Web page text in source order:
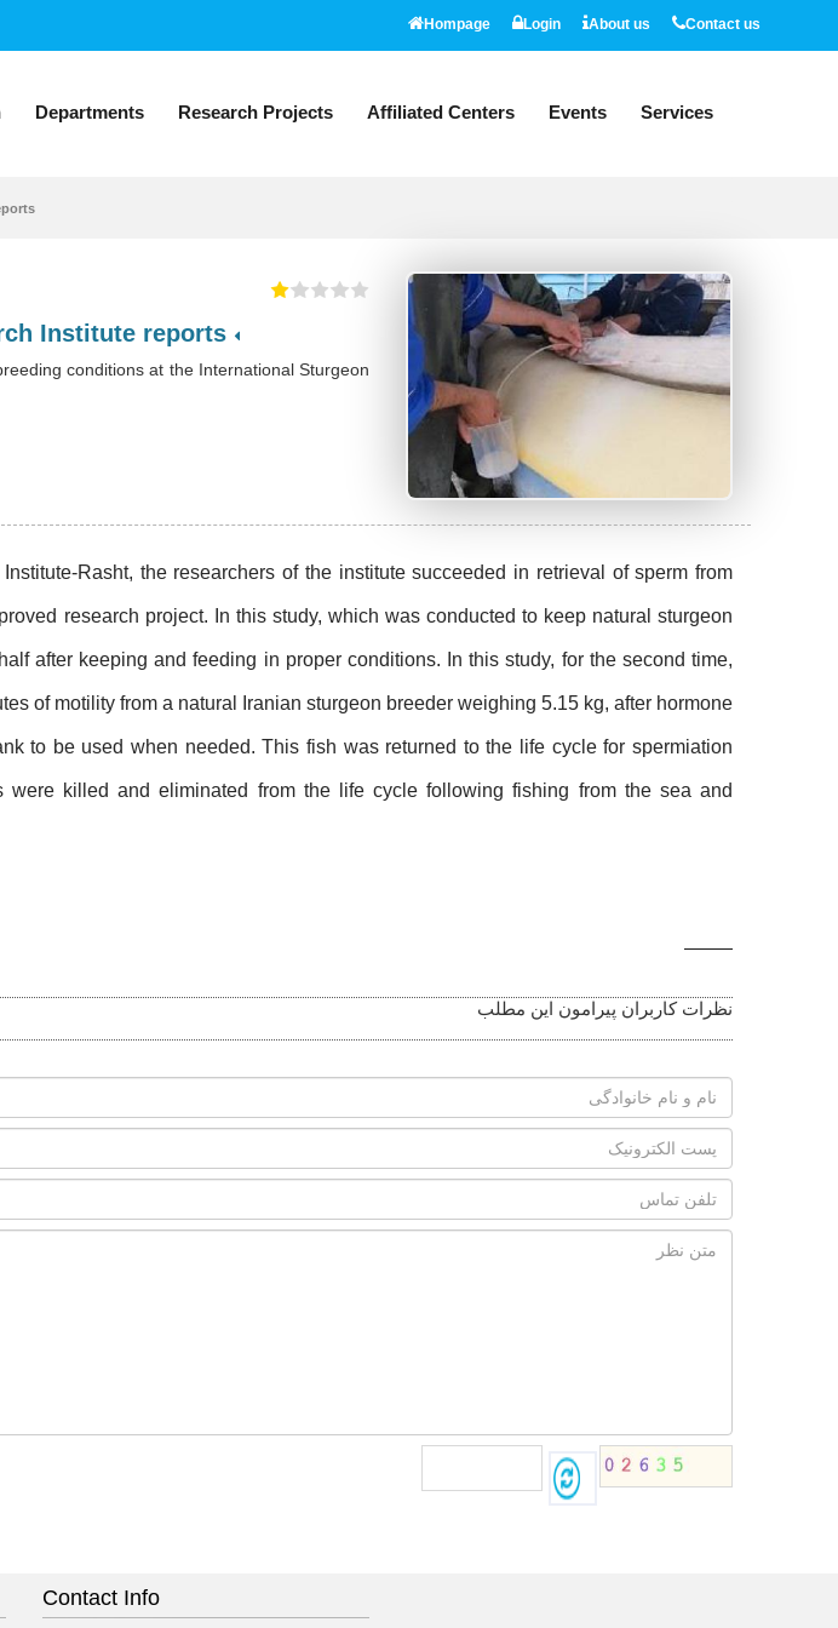
Hompage Login About us Contact us
Departments Research Projects Affiliated Centers Events Services
conditions at the International Sturgeon
Rasht, the researchers of the institute succeeded in retrieval of sperm from
research project. In this study, which was conducted to keep natural sturgeon
after keeping and feeding in proper conditions. In this study, for the second time,
of motility from a natural Iranian sturgeon breeder weighing 5.15 kg, after hormone
to be used when needed. This fish was returned to the life cycle for spermiation
killed and eliminated from the life cycle following fishing from the sea and
نظرات کاربران پیرامون این مطلب
Contact Info